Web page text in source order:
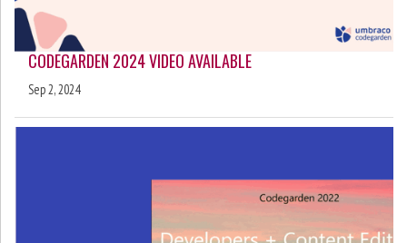
CODEGARDEN 2024 VIDEO AVAILABLE
Sep 2, 2024